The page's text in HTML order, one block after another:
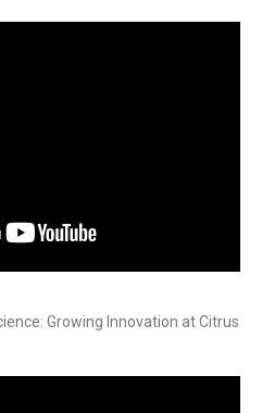
Growing Innovation at Citrus